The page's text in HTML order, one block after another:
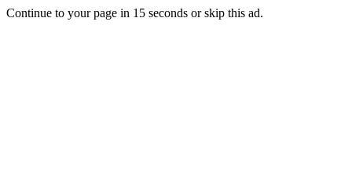
Continue to your page in 15 seconds orskip this ad.